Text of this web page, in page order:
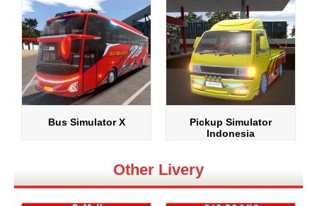
Bus Simulator X
Pickup Simulator
Indonesia
Other Livery